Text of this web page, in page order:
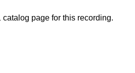
page for this recording.